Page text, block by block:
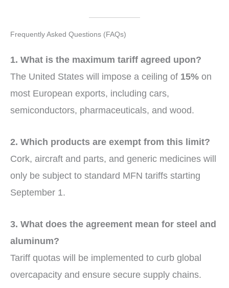
Frequently Asked Questions (FAQs)
1. What is the maximum tariff agreed upon?
The United States will impose a ceiling of 15% on
most European exports, including cars,
semiconductors, pharmaceuticals, and wood.
2. Which products are exempt from this limit?
Cork, aircraft and parts, and generic medicines will
only be subject to standard MFN tariffs starting
September 1.
3. What does the agreement mean for steel and
aluminum?
Tariff quotas will be implemented to curb global
overcapacity and ensure secure supply chains.